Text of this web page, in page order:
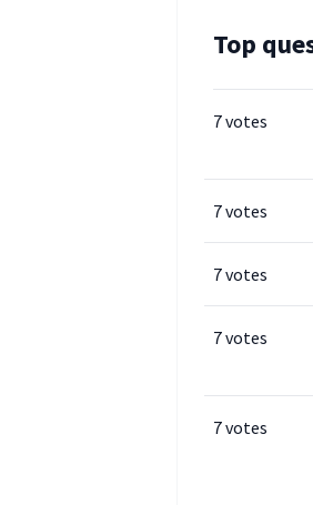
Top
7 votes
7 votes
7 votes
7 votes
7 votes